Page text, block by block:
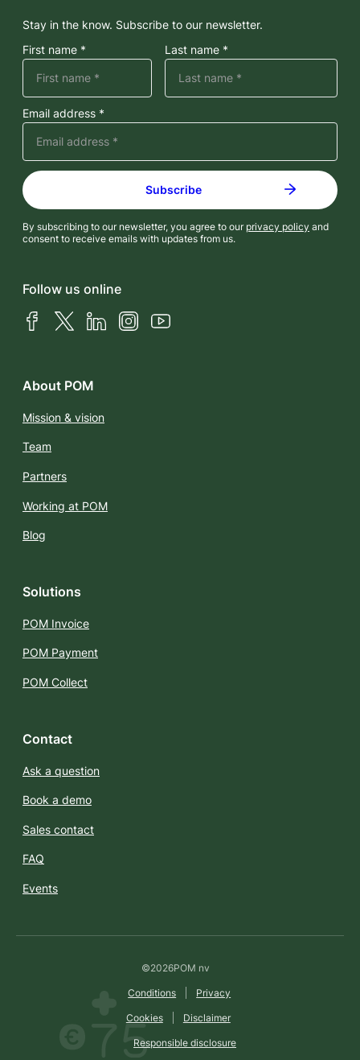
Stay in the know. Subscribe to our newsletter.
First name *
Last name *
Email address *
By subscribing to our newsletter, you agree to our privacy policy and
consent to receive emails with updates from us.
Follow us online
FacebookX (Twitter)LinkedInInstagramYouTube
About POM
Mission & vision
Team
Partners
Working at POM
Blog
Solutions
POM Invoice
POM Payment
POM Collect
Contact
Ask a question
Book a demo
Sales contact
FAQ
Events
©2026POM nv
Conditions Privacy
Cookies Disclaimer
Responsible disclosure